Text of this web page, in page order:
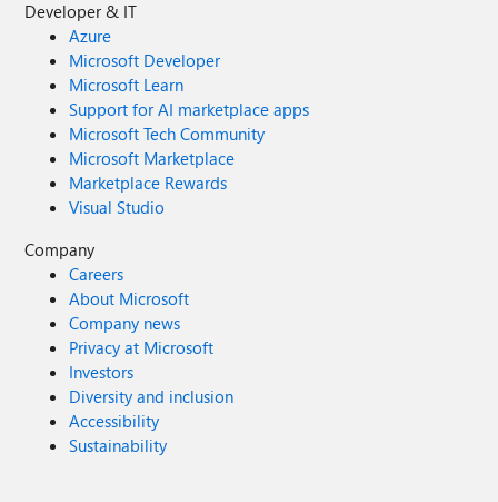
Developer & IT
Azure
Microsoft Developer
Microsoft Learn
Support for AI marketplace apps
Microsoft Tech Community
Microsoft Marketplace
Marketplace Rewards
Visual Studio
Company
Careers
About Microsoft
Company news
Privacy at Microsoft
Investors
Diversity and inclusion
Accessibility
Sustainability